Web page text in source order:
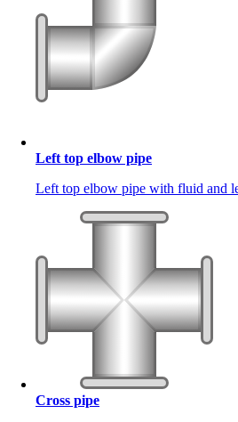
Left top elbow pipe
Left top elbow pipe with fluid and
Cross pipe